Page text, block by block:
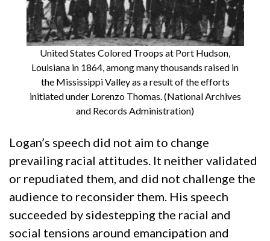
United States Colored Troops at Port Hudson,
Louisiana in 1864, among many thousands raised in
the Mississippi Valley as a result of the efforts
initiated under Lorenzo Thomas. (National Archives
and Records Administration)
Logan’s speech did not aim to change
prevailing racial attitudes. It neither validated
or repudiated them, and did not challenge the
audience to reconsider them. His speech
succeeded by sidestepping the racial and
social tensions around emancipation and